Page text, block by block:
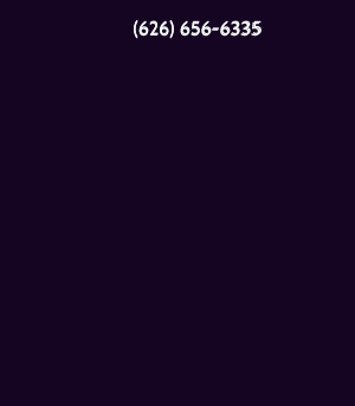
(626) 656-6335